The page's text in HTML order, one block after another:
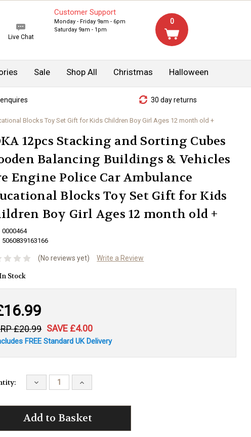
Live Chat
Customer Support
Monday - Friday 9am - 6pm
Saturday 9am - 1pm
0
Sale Shop All Christmas Halloween
30 day returns
Blocks Toy Set Gift for Kids Children Boy Girl Ages 12 month old +
12pcs Stacking and Sorting Cubes
Balancing Buildings & Vehicles
Engine Police Car Ambulance
Blocks Toy Set Gift for Kids
Boy Girl Ages 12 month old +
0000464
5060839163166
(No reviews yet) Write a Review
£20.99 SAVE £4.00
FREE Standard UK Delivery
Decrease
Quantity:
Increase
Quantity: